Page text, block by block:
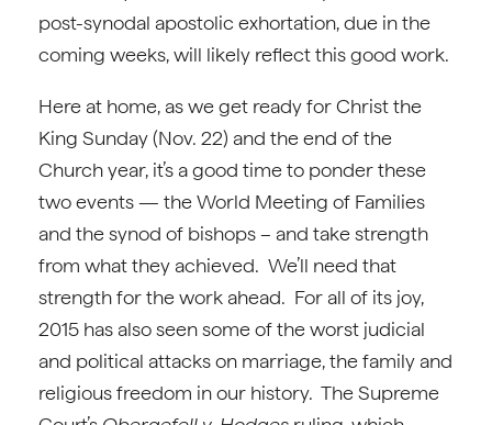
post-synodal apostolic exhortation, due in the
coming weeks, will likely reflect this good work.
Here at home, as we get ready for Christ the
King Sunday (Nov. 22) and the end of the
Church year, it’s a good time to ponder these
two events — the World Meeting of Families
and the synod of bishops – and take strength
from what they achieved. We’ll need that
strength for the work ahead. For all of its joy,
2015 has also seen some of the worst judicial
and political attacks on marriage, the family and
religious freedom in our history. The Supreme